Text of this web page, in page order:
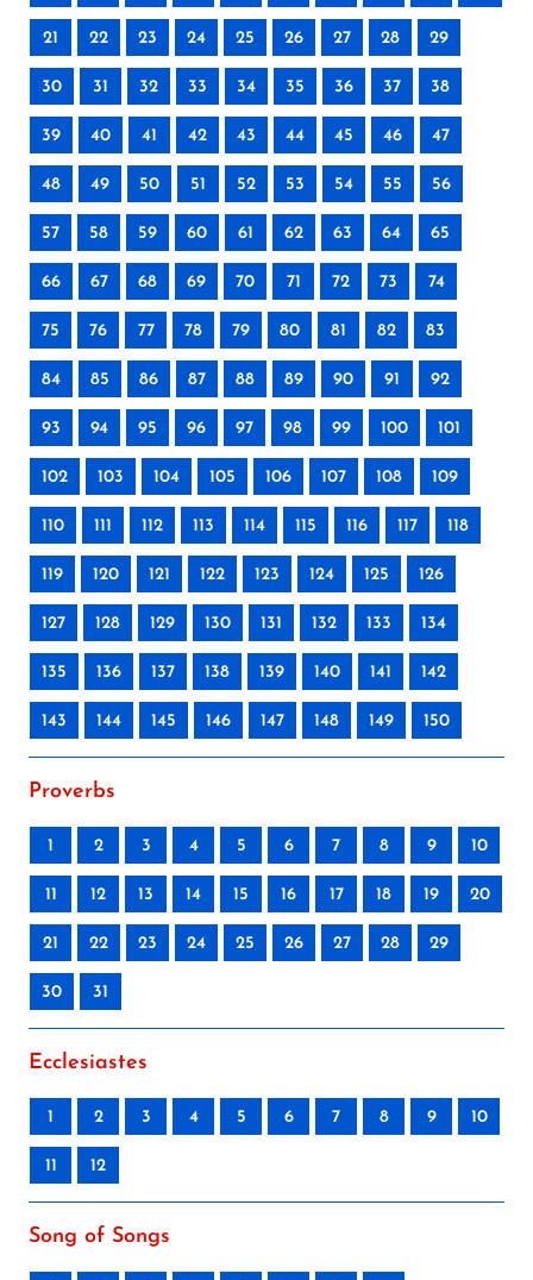
21 22 23 24 25 26 27 28 29
30 31 32 33 34 35 36 37 38
39 40 41 42 43 44 45 46 47
48 49 50 51 52 53 54 55 56
57 58 59 60 61 62 63 64 65
66 67 68 69 70 71 72 73 74
75 76 77 78 79 80 81 82 83
84 85 86 87 88 89 90 91 92
93 94 95 96 97 98 99 100 101
102 103 104 105 106 107 108 109
110 111 112 113 114 115 116 117 118
119 120 121 122 123 124 125 126
127 128 129 130 131 132 133 134
135 136 137 138 139 140 141 142
143 144 145 146 147 148 149 150
Proverbs
1 2 3 4 5 6 7 8 9 10
11 12 13 14 15 16 17 18 19 20
21 22 23 24 25 26 27 28 29
30 31
Ecclesiastes
1 2 3 4 5 6 7 8 9 10
11 12
Song of Songs